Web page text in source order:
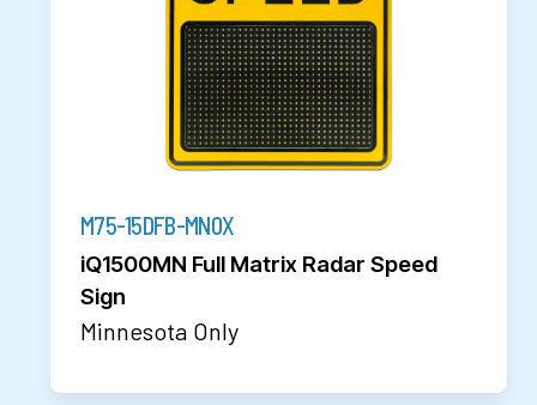
M75-15DFB-MN0X
iQ1500MN Full Matrix Radar Speed
Sign
Minnesota Only